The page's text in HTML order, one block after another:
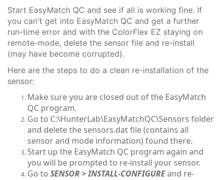
Start EasyMatch QC and see if all is working fine. If
you can't get into EasyMatch QC and get a further
run-time error and with the ColorFlex EZ staying on
remote-mode, delete the sensor file and re-install
(may have become corrupted).
Here are the steps to do a clean re-installation of the
sensor:
Make sure you are closed out of the EasyMatch
QC program.
Go to C:\HunterLab\EasyMatchQC\Sensors folder
and delete the sensors.dat file (contains all
sensor and mode information) found there.
Start up the EasyMatch QC program again and
you will be prompted to re-install your sensor.
Go to SENSOR > INSTALL-CONFIGUREand re-